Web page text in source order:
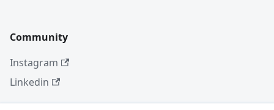
Community
Instagram
Linkedin